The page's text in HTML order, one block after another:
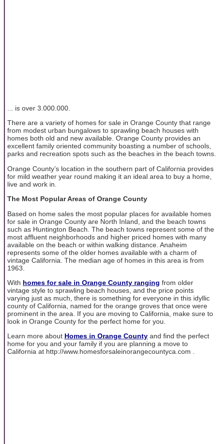
... is over 3.000.000.
There are a variety of homes for sale in Orange County that range
from modest urban bungalows to sprawling beach houses with
homes both old and new available. Orange County provides an
excellent family oriented community boasting a number of schools,
parks and recreation spots such as the beaches in the beach towns.
Orange County’s location in the southern part of California provides
for mild weather year round making it an ideal area to buy a home,
live and work in.
The Most Popular Areas of Orange County
Based on home sales the most popular places for available homes
for sale in Orange County are North Inland, and the beach towns
such as Huntington Beach. The beach towns represent some of the
most affluent neighborhoods and higher priced homes with many
available on the beach or within walking distance. Anaheim
represents some of the older homes available with a charm of
vintage California. The median age of homes in this area is from
1963.
With homes for sale in Orange County ranging from older
vintage style to sprawling beach houses, and the price points
varying just as much, there is something for everyone in this idyllic
county of California, named for the orange groves that once were
prominent in the area. If you are moving to California, make sure to
look in Orange County for the perfect home for you.
Learn more about Homes in Orange County and find the perfect
home for you and your family if you are planning a move to
California at http://www.homesforsaleinorangecountyca.com .